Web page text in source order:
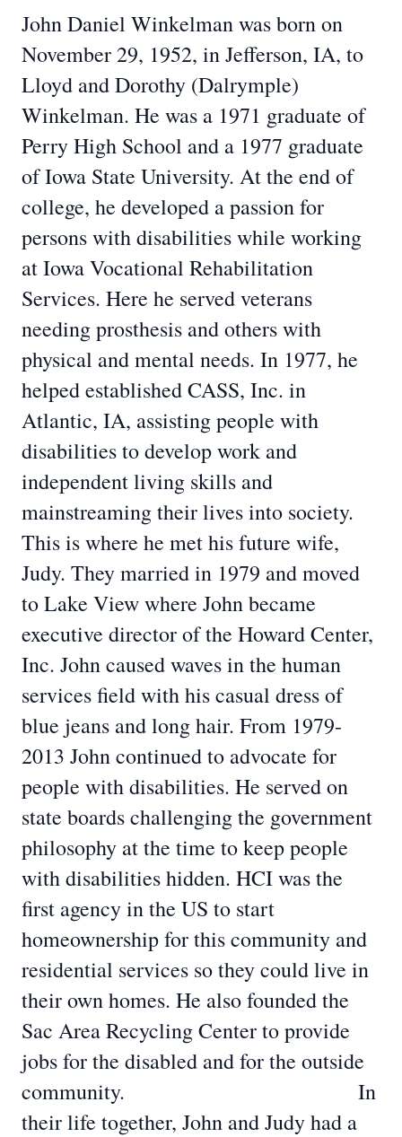
John Daniel Winkelman was born on
November 29, 1952, in Jefferson, IA, to
Lloyd and Dorothy (Dalrymple)
Winkelman. He was a 1971 graduate of
Perry High School and a 1977 graduate
of Iowa State University. At the end of
college, he developed a passion for
persons with disabilities while working
at Iowa Vocational Rehabilitation
Services. Here he served veterans
needing prosthesis and others with
physical and mental needs. In 1977, he
helped established CASS, Inc. in
Atlantic, IA, assisting people with
disabilities to develop work and
independent living skills and
mainstreaming their lives into society.
This is where he met his future wife,
Judy. They married in 1979 and moved
to Lake View where John became
executive director of the Howard Center,
Inc. John caused waves in the human
services field with his casual dress of
blue jeans and long hair. From 1979-
2013 John continued to advocate for
people with disabilities. He served on
state boards challenging the government
philosophy at the time to keep people
with disabilities hidden. HCI was the
first agency in the US to start
homeownership for this community and
residential services so they could live in
their own homes. He also founded the
Sac Area Recycling Center to provide
jobs for the disabled and for the outside
community. In
their life together, John and Judy had a